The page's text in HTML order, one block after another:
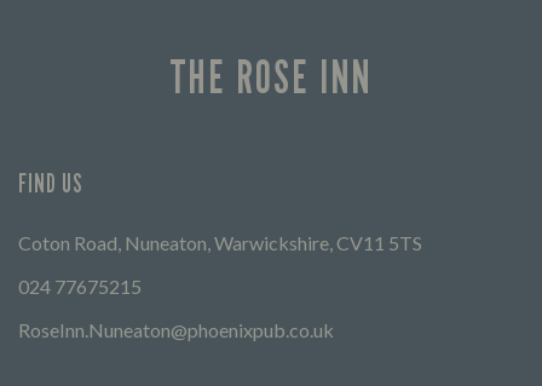
THE ROSE INN
FIND US
Coton Road, Nuneaton, Warwickshire, CV11 5TS
024 77675215
RoseInn.Nuneaton@phoenixpub.co.uk